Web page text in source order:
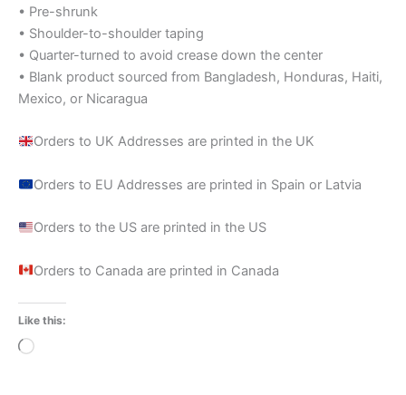
• Pre-shrunk
• Shoulder-to-shoulder taping
• Quarter-turned to avoid crease down the center
• Blank product sourced from Bangladesh, Honduras, Haiti,
Mexico, or Nicaragua
Orders to UK Addresses are printed in the UK
Orders to EU Addresses are printed in Spain or Latvia
Orders to the US are printed in the US
Orders to Canada are printed in Canada
Like this:
Loading…